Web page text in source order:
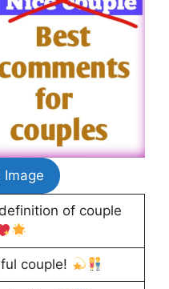
Image
of couple
couple!